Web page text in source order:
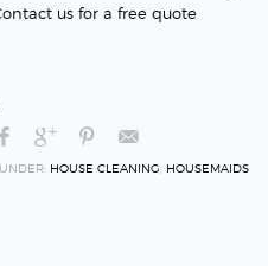
us for a free quote
HOUSE CLEANING HOUSEMAIDS